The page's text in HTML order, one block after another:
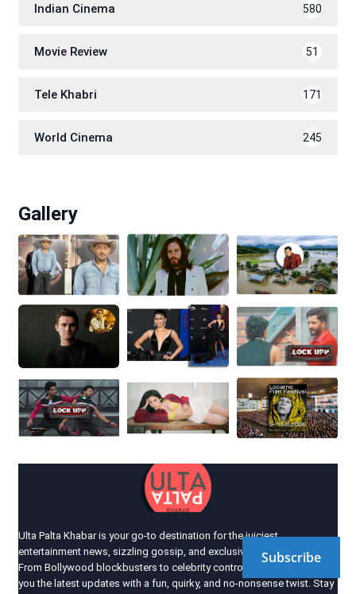
Indian Cinema 580
Movie Review 51
Tele Khabri 171
World Cinema 245
Gallery
Ulta Palta Khabar is your go-to destination for the juiciest
entertainment news, sizzling gossip, and exclusive industry scoops!
From Bollywood blockbusters to celebrity controversies, we bring
you the latest updates with a fun, quirky, and no-nonsense twist. Stay
Subscribe